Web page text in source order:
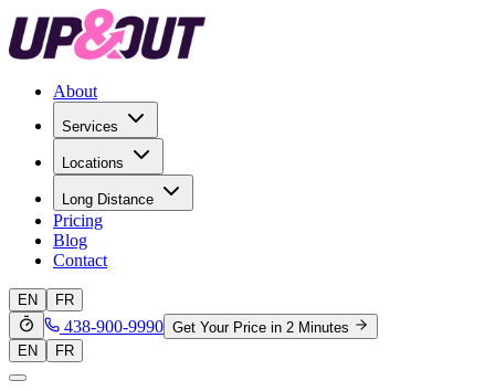
About
Services
Locations
Long Distance
Pricing
Blog
Contact
EN FR
438-900-9990 Get Your Price in 2 Minutes
EN
FR